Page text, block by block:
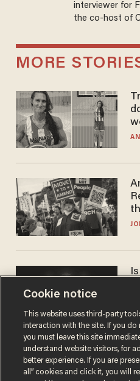
interviewer for
the co-host of
MORE
Cookie notice
This website uses third-party
interaction with the site. If you
you must leave this site
understand website visitors, for
better experience. If you are
all” cookies and click it, you will